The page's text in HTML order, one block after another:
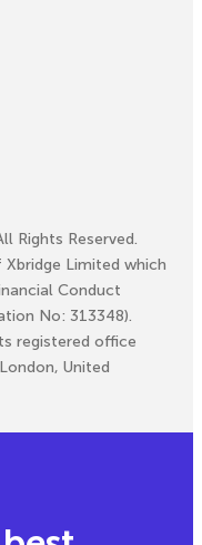
Rights Reserved.
Limited which
Conduct
No: 313348).
registered office
United